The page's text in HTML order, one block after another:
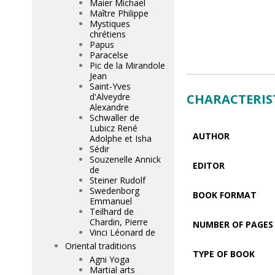
AUTHOR
EDITOR
BOOK FORMAT
NUMBER OF PAGES
TYPE OF BOOK
Maier Michael
Maître Philippe
Mystiques
chrétiens
Papus
Paracelse
Pic de la Mirandole
Jean
Saint-Yves
d'Alveydre
Alexandre
Schwaller de
Lubicz René
Adolphe et Isha
Sédir
Souzenelle Annick
de
Steiner Rudolf
Swedenborg
Emmanuel
Teilhard de
Chardin, Pierre
Vinci Léonard de
Oriental traditions
Agni Yoga
Martial arts